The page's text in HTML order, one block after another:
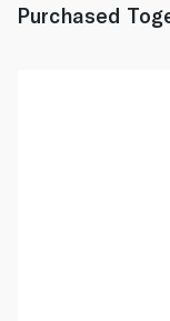
Purchased